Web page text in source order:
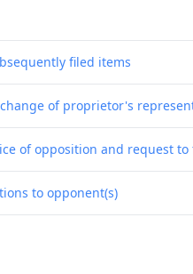
filed items
of proprietor's
of opposition and request to
to opponent(s)